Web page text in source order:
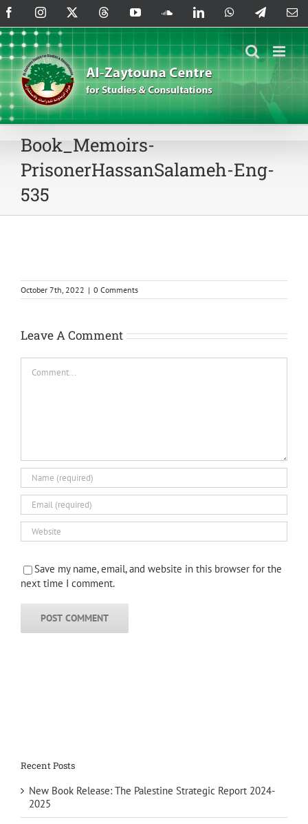
Skip
to
content
FacebookInstagram ThreadsYouTubeSoundCloud
LinkedInWhatsAppTelegram
Book_Memoirs-
PrisonerHassanSalameh-Eng-
535
October 7th, 2022 | 0 Comments
Leave A Comment
Save my name, email, and website in this browser for the
next time I comment.
Recent Posts
New Book Release: The Palestine Strategic Report 2024-
2025